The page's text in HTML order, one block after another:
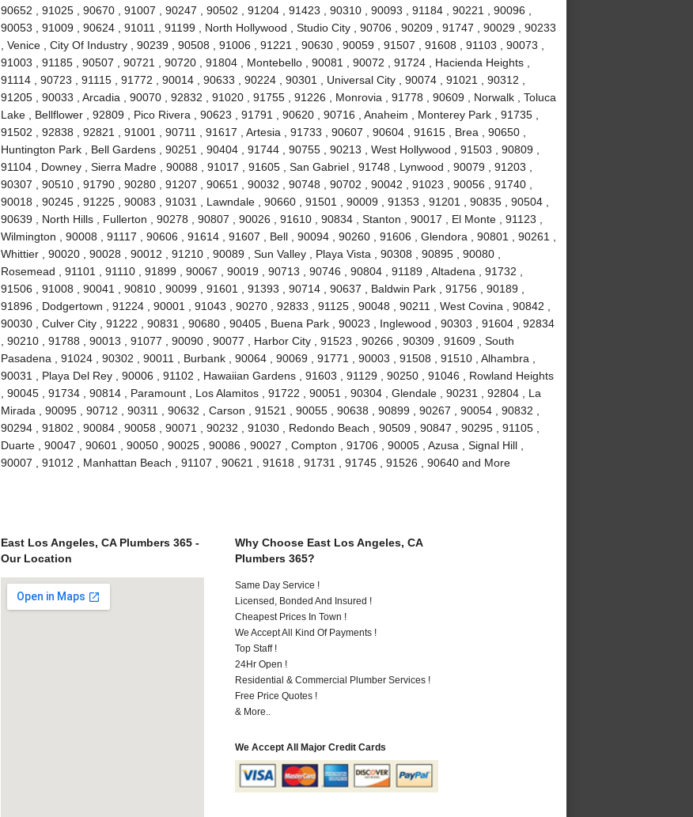
90652 , 91025 , 90670 , 91007 , 90247 , 90502 , 91204 , 91423 , 90310 , 90093 , 91184 , 90221 , 90096 ,
90053 , 91009 , 90624 , 91011 , 91199 , North Hollywood , Studio City , 90706 , 90209 , 91747 , 90029 , 90233
, Venice , City Of Industry , 90239 , 90508 , 91006 , 91221 , 90630 , 90059 , 91507 , 91608 , 91103 , 90073 ,
91003 , 91185 , 90507 , 90721 , 90720 , 91804 , Montebello , 90081 , 90072 , 91724 , Hacienda Heights ,
91114 , 90723 , 91115 , 91772 , 90014 , 90633 , 90224 , 90301 , Universal City , 90074 , 91021 , 90312 ,
91205 , 90033 , Arcadia , 90070 , 92832 , 91020 , 91755 , 91226 , Monrovia , 91778 , 90609 , Norwalk , Toluca
Lake , Bellflower , 92809 , Pico Rivera , 90623 , 91791 , 90620 , 90716 , Anaheim , Monterey Park , 91735 ,
91502 , 92838 , 92821 , 91001 , 90711 , 91617 , Artesia , 91733 , 90607 , 90604 , 91615 , Brea , 90650 ,
Huntington Park , Bell Gardens , 90251 , 90404 , 91744 , 90755 , 90213 , West Hollywood , 91503 , 90809 ,
91104 , Downey , Sierra Madre , 90088 , 91017 , 91605 , San Gabriel , 91748 , Lynwood , 90079 , 91203 ,
90307 , 90510 , 91790 , 90280 , 91207 , 90651 , 90032 , 90748 , 90702 , 90042 , 91023 , 90056 , 91740 ,
90018 , 90245 , 91225 , 90083 , 91031 , Lawndale , 90660 , 91501 , 90009 , 91353 , 91201 , 90835 , 90504 ,
90639 , North Hills , Fullerton , 90278 , 90807 , 90026 , 91610 , 90834 , Stanton , 90017 , El Monte , 91123 ,
Wilmington , 90008 , 91117 , 90606 , 91614 , 91607 , Bell , 90094 , 90260 , 91606 , Glendora , 90801 , 90261 ,
Whittier , 90020 , 90028 , 90012 , 91210 , 90089 , Sun Valley , Playa Vista , 90308 , 90895 , 90080 ,
Rosemead , 91101 , 91110 , 91899 , 90067 , 90019 , 90713 , 90746 , 90804 , 91189 , Altadena , 91732 ,
91506 , 91008 , 90041 , 90810 , 90099 , 91601 , 91393 , 90714 , 90637 , Baldwin Park , 91756 , 90189 ,
91896 , Dodgertown , 91224 , 90001 , 91043 , 90270 , 92833 , 91125 , 90048 , 90211 , West Covina , 90842 ,
90030 , Culver City , 91222 , 90831 , 90680 , 90405 , Buena Park , 90023 , Inglewood , 90303 , 91604 , 92834
, 90210 , 91788 , 90013 , 91077 , 90090 , 90077 , Harbor City , 91523 , 90266 , 90309 , 91609 , South
Pasadena , 91024 , 90302 , 90011 , Burbank , 90064 , 90069 , 91771 , 90003 , 91508 , 91510 , Alhambra ,
90031 , Playa Del Rey , 90006 , 91102 , Hawaiian Gardens , 91603 , 91129 , 90250 , 91046 , Rowland Heights
, 90045 , 91734 , 90814 , Paramount , Los Alamitos , 91722 , 90051 , 90304 , Glendale , 90231 , 92804 , La
Mirada , 90095 , 90712 , 90311 , 90632 , Carson , 91521 , 90055 , 90638 , 90899 , 90267 , 90054 , 90832 ,
90294 , 91802 , 90084 , 90058 , 90071 , 90232 , 91030 , Redondo Beach , 90509 , 90847 , 90295 , 91105 ,
Duarte , 90047 , 90601 , 90050 , 90025 , 90086 , 90027 , Compton , 91706 , 90005 , Azusa , Signal Hill ,
90007 , 91012 , Manhattan Beach , 91107 , 90621 , 91618 , 91731 , 91745 , 91526 , 90640 and More
East Los Angeles, CA Plumbers 365 -
Our Location
Why Choose East Los Angeles, CA
Plumbers 365?
Same Day Service !
Licensed, Bonded And Insured !
Cheapest Prices In Town !
We Accept All Kind Of Payments !
Top Staff !
24Hr Open !
Residential & Commercial Plumber Services !
Free Price Quotes !
& More..
We Accept All Major Credit Cards